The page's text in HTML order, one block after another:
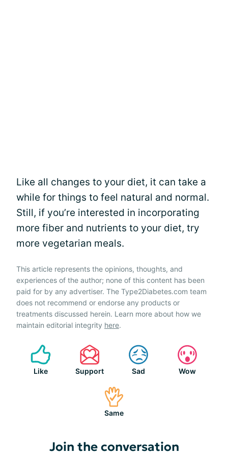
Like all changes to your diet, it can take a
while for things to feel natural and normal.
Still, if you’re interested in incorporating
more fiber and nutrients to your diet, try
more vegetarian meals.
This article represents the opinions, thoughts, and
experiences of the author; none of this content has been
paid for by any advertiser. The Type2Diabetes.com team
does not recommend or endorse any products or
treatments discussed herein. Learn more about how we
maintain editorial integrity here.
Like Support Sad Wow
Same
Join the conversation